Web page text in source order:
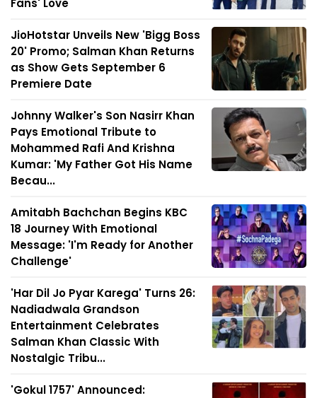
Fans' Love
JioHotstar Unveils New 'Bigg Boss
20' Promo; Salman Khan Returns
as Show Gets September 6
Premiere Date
Johnny Walker's Son Nasirr Khan
Pays Emotional Tribute to
Mohammed Rafi And Krishna
Kumar: 'My Father Got His Name
Becau...
Amitabh Bachchan Begins KBC
18 Journey With Emotional
Message: 'I'm Ready for Another
Challenge'
'Har Dil Jo Pyar Karega' Turns 26:
Nadiadwala Grandson
Entertainment Celebrates
Salman Khan Classic With
Nostalgic Tribu...
'Gokul 1757' Announced: